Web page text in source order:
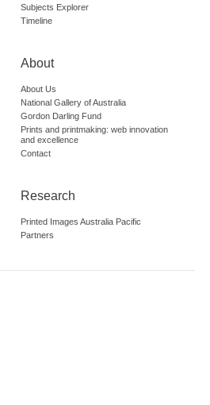
Subjects Explorer
Timeline
About
About Us
National Gallery of Australia
Gordon Darling Fund
Prints and printmaking: web innovation
and excellence
Contact
Research
Printed Images Australia Pacific
Partners